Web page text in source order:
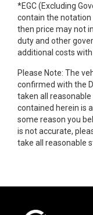
*EGC (Excluding
contain the notation
then price may not
duty and other
additional costs
Please Note: The
confirmed with the
taken all
contained herein is
some reason you
is not accurate,
take all reasonable